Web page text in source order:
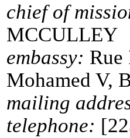
chief of
MCCULLEY
embassy: Rue
Mohamed V,
mailing
telephone: